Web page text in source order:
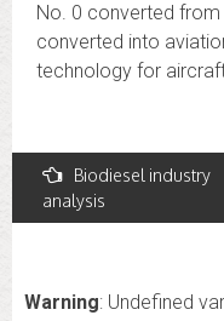
No. 0 converted
converted into
technology for
Post
navigation
Biodiesel industry
analysis
Warning: Undefined